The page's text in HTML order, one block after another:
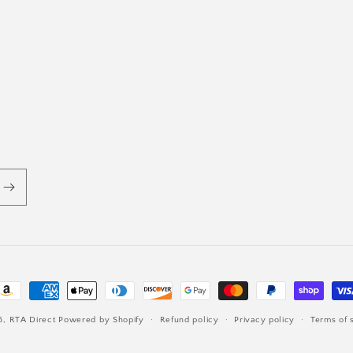
RTA Direct Powered by Shopify Refund policy Privacy policy Terms of